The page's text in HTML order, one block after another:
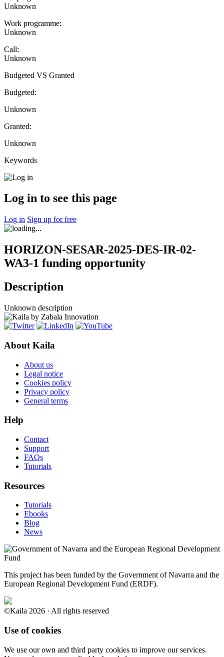
Unknown
Work programme:
Unknown
Call:
Unknown
Budgeted VS Granted
Budgeted:
Unknown
Granted:
Unknown
Keywords
Log in to see this page
Log in Sign up for free
HORIZON-SESAR-2025-DES-IR-02-
WA3-1 funding opportunity
Description
Unknown description
About Kaila
About us
Legal notice
Cookies policy
Privacy policy
General terms
Help
Contact
Support
FAQs
Tutorials
Resources
Tutorials
Ebooks
Blog
News
This project has been funded by the Government of Navarra and the
European Regional Development Fund (ERDF).
©Kaila 2026 · All rights reserved
Use of cookies
We use our own and third party cookies to improve our services.